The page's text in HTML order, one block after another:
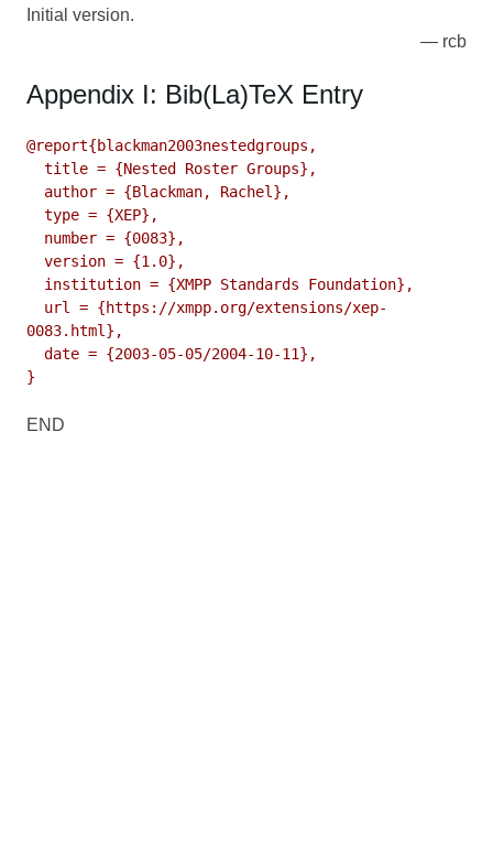
Initial version.
rcb
Appendix I: Bib(La)TeX Entry
@report{blackman2003nestedgroups,
0083.html},
}
END